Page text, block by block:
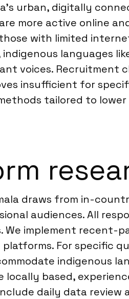
urban, digitally
more active online
with limited
languages
voices.
insufficient for
tailored to
draws from in-
audiences. All
implement
For specific
indigenous
locally based,
daily data review